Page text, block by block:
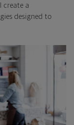
create a
designed to